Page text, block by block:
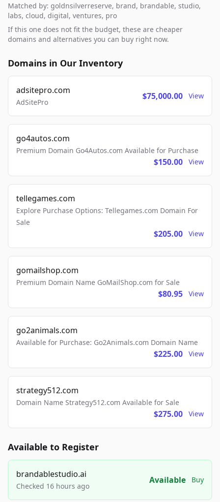
Matched by: goldnsilverreserve, brand, brandable, studio,
labs, cloud, digital, ventures, pro
If this one does not fit the budget, these are cheaper
domains and alternatives you can buy right now.
Domains in Our Inventory
adsitepro.com
AdSitePro
$75,000.00 View
go4autos.com
Premium Domain Go4Autos.com Available for Purchase
$150.00 View
tellegames.com
Explore Purchase Options: Tellegames.com Domain For
Sale
$205.00 View
gomailshop.com
Premium Domain Name GoMailShop.com for Sale
$80.95 View
go2animals.com
Available for Purchase: Go2Animals.com Domain Name
$225.00 View
strategy512.com
Domain Name Strategy512.com Available for Sale
$275.00 View
Available to Register
brandablestudio.ai
Checked 16 hours ago
Available Buy